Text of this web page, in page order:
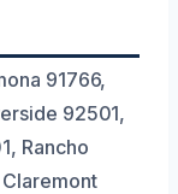
91766,
92501,
Rancho